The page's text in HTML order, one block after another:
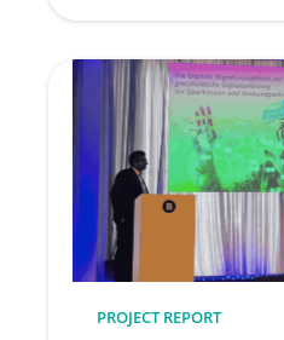
PROJECT REPORT